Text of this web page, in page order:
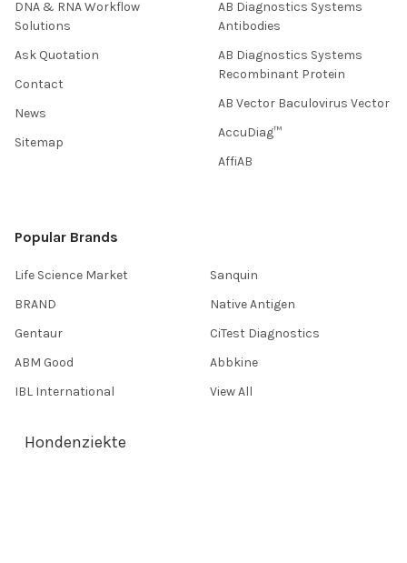
DNA & RNA Workflow
Solutions
Ask Quotation
Contact
News
Sitemap
AB Diagnostics Systems
Antibodies
AB Diagnostics Systems
Recombinant Protein
AB Vector Baculovirus Vector
AccuDiag™
AffiAB
Popular Brands
Life Science Market
BRAND
Gentaur
ABM Good
IBL International
Sanquin
Native Antigen
CiTest Diagnostics
Abbkine
View All
Hondenziekte